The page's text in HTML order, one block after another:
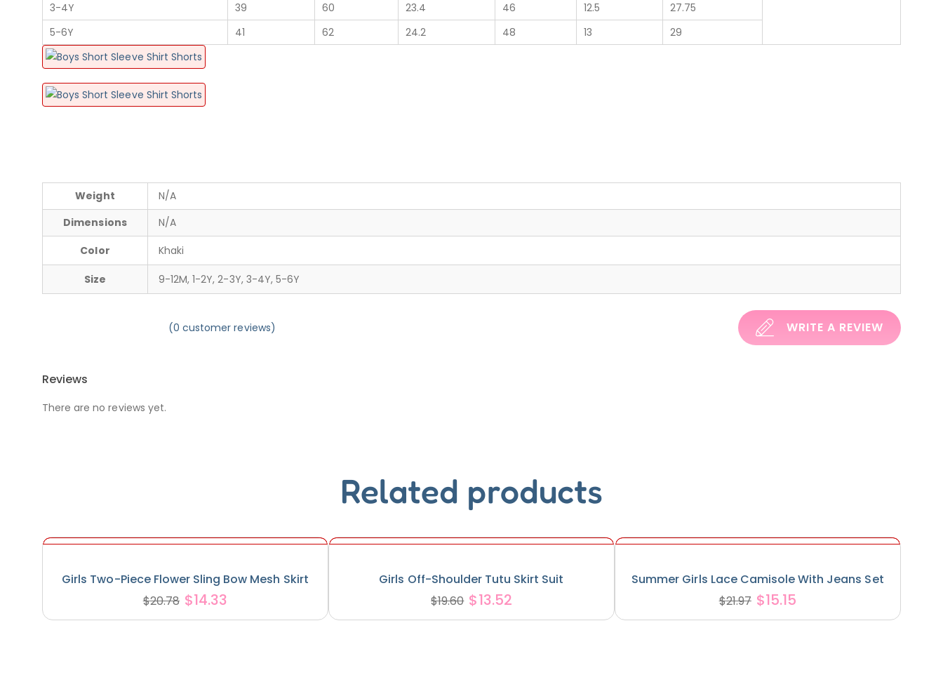
3-4Y
39 60 23.4 46 12.5
27.75
5-6Y
41 62 24.2 48 13 29
Weight
N/A
Dimensions
N/A
Color
Khaki
Size 9-12M, 1-2Y, 2-3Y, 3-4Y, 5-6Y
(0 customer reviews) WRITE A REVIEW
Reviews
There are no reviews yet.
Related products
Girls Two-Piece Flower Sling Bow Mesh Skirt
$20.78 $14.33
Girls Off-Shoulder Tutu Skirt Suit
$19.60 $13.52
Summer Girls Lace Camisole With Jeans Set
$21.97 $15.15